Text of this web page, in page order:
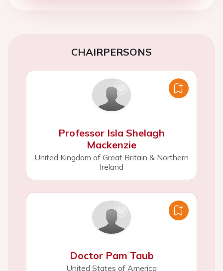
CHAIRPERSONS
Professor Isla Shelagh
Mackenzie
United Kingdom of Great Britain & Northern
Ireland
Doctor Pam Taub
United States of America